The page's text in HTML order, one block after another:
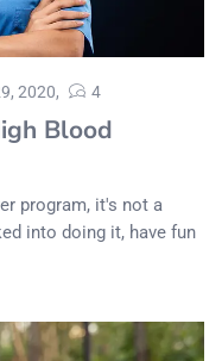
2020 4
Blood
program, it's not a
into doing it, have fun